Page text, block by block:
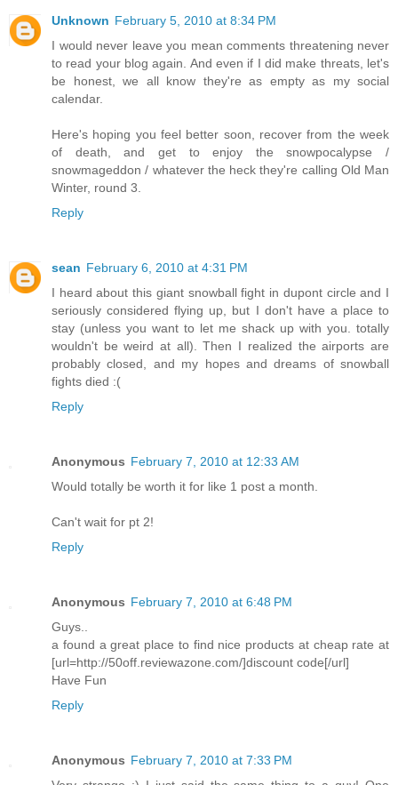
Unknown February 5, 2010 at 8:34 PM
I would never leave you mean comments threatening never
to read your blog again. And even if I did make threats, let's
be honest, we all know they're as empty as my social
calendar.
Here's hoping you feel better soon, recover from the week
of death, and get to enjoy the snowpocalypse /
snowmageddon / whatever the heck they're calling Old Man
Winter, round 3.
Reply
sean February 6, 2010 at 4:31 PM
I heard about this giant snowball fight in dupont circle and I
seriously considered flying up, but I don't have a place to
stay (unless you want to let me shack up with you. totally
wouldn't be weird at all). Then I realized the airports are
probably closed, and my hopes and dreams of snowball
fights died :(
Reply
Anonymous February 7, 2010 at 12:33 AM
Would totally be worth it for like 1 post a month.
Can't wait for pt 2!
Reply
Anonymous February 7, 2010 at 6:48 PM
Guys..
a found a great place to find nice products at cheap rate at
[url=http://50off.reviewazone.com/]discount code[/url]
Have Fun
Reply
Anonymous February 7, 2010 at 7:33 PM